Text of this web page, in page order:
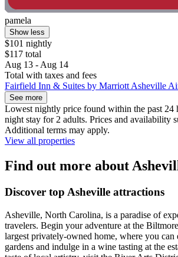
pamela
Show less
$101 nightly
$117 total
Aug 13 - Aug 14
Total with taxes and fees
Fairfield Inn & Suites by Marriott Asheville
See more
Lowest nightly price found within the past 24
night stay for 2 adults. Prices and availability
Additional terms may apply.
View all properties
Find out more about
Discover top Asheville attractions
Asheville, North Carolina, is a paradise of
travelers. Begin your adventure at the
largest privately-owned home, where you can
gardens and indulge in a wine tasting at the